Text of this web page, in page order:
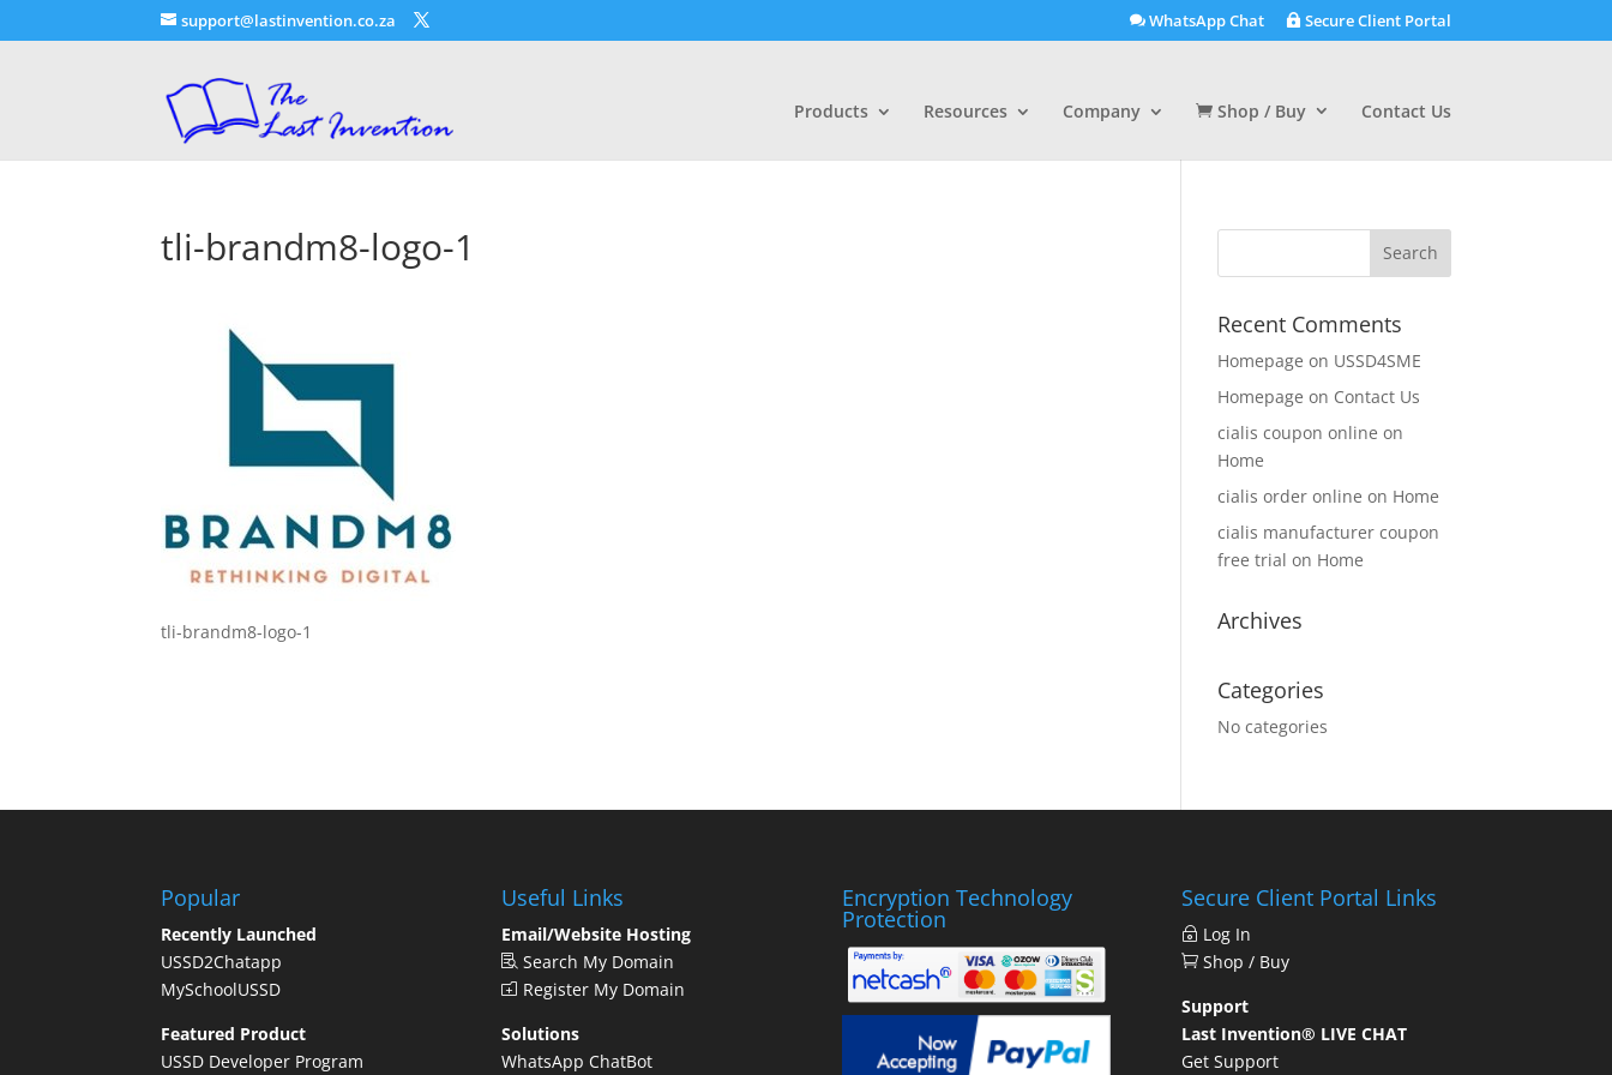
support@lastinvention.co.za WhatsApp Chat Secure Client Portal
Products Resources Company Shop / Buy Contact Us
tli-brandm8-logo-1
tli-brandm8-logo-1
Recent Comments
Homepage on USSD4SME
Homepage on Contact Us
cialis coupon online on
Home
cialis order online on Home
cialis manufacturer coupon
free trial on Home
Archives
Categories
No categories
Popular
Recently Launched
USSD2Chatapp
MySchoolUSSD
Featured Product
USSD Developer Program
Useful Links
Email/Website Hosting
Search My Domain
Register My Domain
Solutions
WhatsApp ChatBot
Encryption Technology
Protection
Secure Client Portal Links
Log In
Shop / Buy
Support
Last Invention® LIVE CHAT
Get Support